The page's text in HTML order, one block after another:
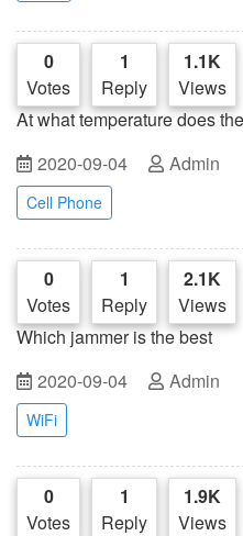
0
Votes
1
Reply
1.1K
Views
At what temperature does
2020-09-04
Admin
Cell Phone
0
Votes
1
Reply
2.1K
Views
Which jammer is the best
2020-09-04
Admin
WiFi
0
Votes
1
Reply
1.9K
Views